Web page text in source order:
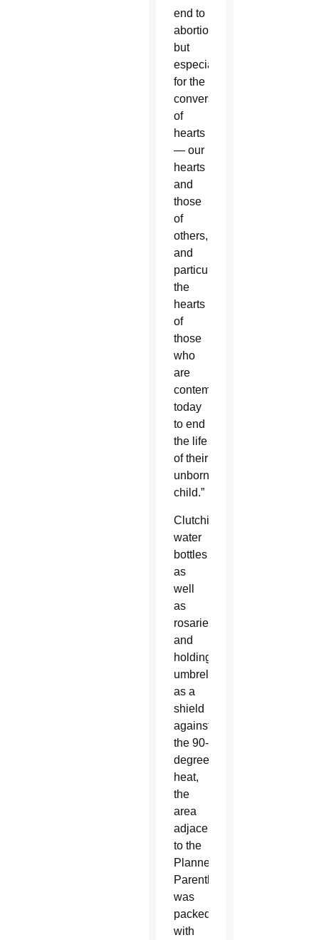
end to
abortion
but
especially
for the
conversion
of
hearts
— our
hearts
and
those
of
others,
and
particularly
the
hearts
of
those
who
are
contemplating
today
to end
the life
of their
unborn
child.”
Clutching
water
bottles
as
well
as
rosaries
and
holding
umbrellas
as a
shield
against
the 90-
degree
heat,
the
area
adjacent
to the
Planned
Parenthood
was
packed
with